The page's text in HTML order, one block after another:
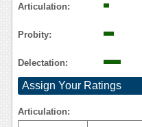
Articulation:
Probity:
Delectation:
Assign Your Ratings
Articulation: